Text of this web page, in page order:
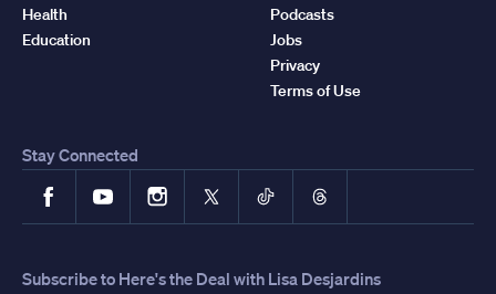
Health
Education
Podcasts
Jobs
Privacy
Terms of Use
Stay Connected
FacebookYouTubeInstagram
X TikTokThreads
Subscribe to Here's the Deal with Lisa Desjardins